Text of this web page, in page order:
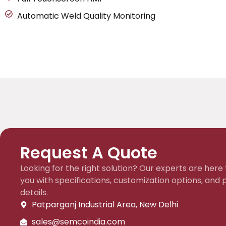
Automatic Weld Quality Monitoring
Request A Quote
Looking for the right solution? Our experts are here
you with specifications, customization options, and
details.
Patparganj Industrial Area, New Delhi
sales@semcoindia.com